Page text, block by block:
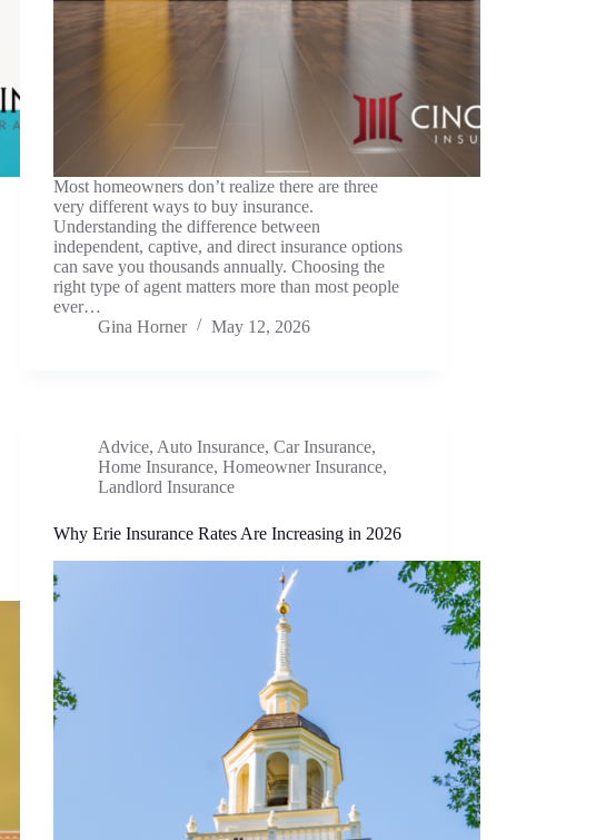
Most homeowners don’t realize there are three
very different ways to buy insurance.
Understanding the difference between
independent, captive, and direct insurance options
can save you thousands annually. Choosing the
right type of agent matters more than most people
ever…
Gina Horner
May 12, 2026
Advice, Auto Insurance,Car Insurance,
Home Insurance,Homeowner Insurance,
Landlord Insurance
Why Erie Insurance Rates Are Increasing in 2026